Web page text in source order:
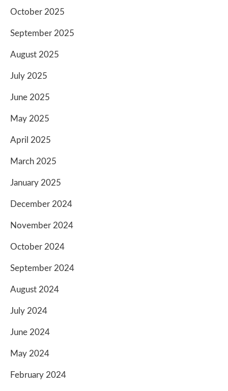
October 2025
September 2025
August 2025
July 2025
June 2025
May 2025
April 2025
March 2025
January 2025
December 2024
November 2024
October 2024
September 2024
August 2024
July 2024
June 2024
May 2024
February 2024